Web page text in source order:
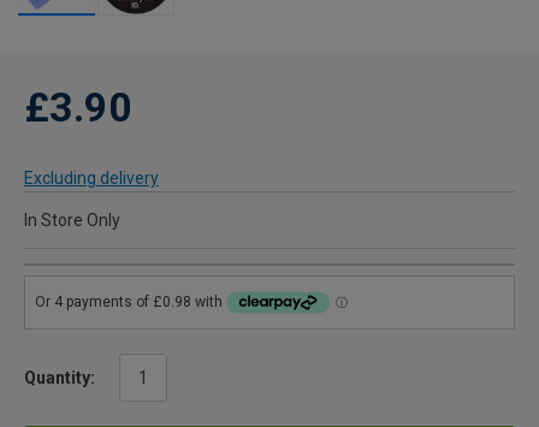
£3.90
Excluding delivery
In Store Only
Quantity: